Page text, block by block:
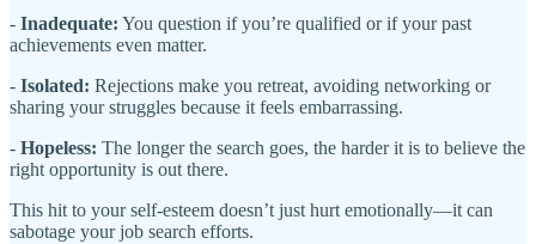
- Inadequate: You question if you’re qualified or if your past
achievements even matter.
- Isolated: Rejections make you retreat, avoiding networking or
sharing your struggles because it feels embarrassing.
- Hopeless: The longer the search goes, the harder it is to believe the
right opportunity is out there.
This hit to your self-esteem doesn’t just hurt emotionally—it can
sabotage your job search efforts.